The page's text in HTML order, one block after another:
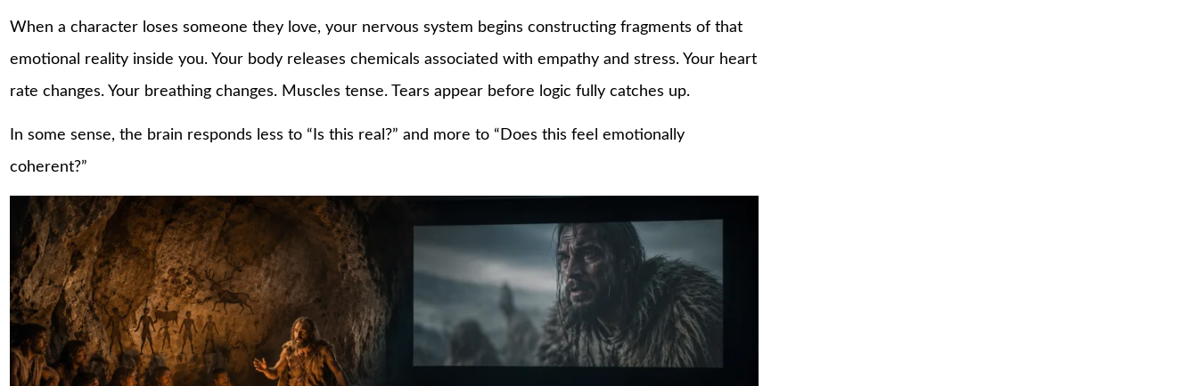
When a character loses someone they love, your nervous system begins constructing fragments of that
emotional reality inside you. Your body releases chemicals associated with empathy and stress. Your heart
rate changes. Your breathing changes. Muscles tense. Tears appear before logic fully catches up.
In some sense, the brain responds less to “Is this real?” and more to “Does this feel emotionally
coherent?”